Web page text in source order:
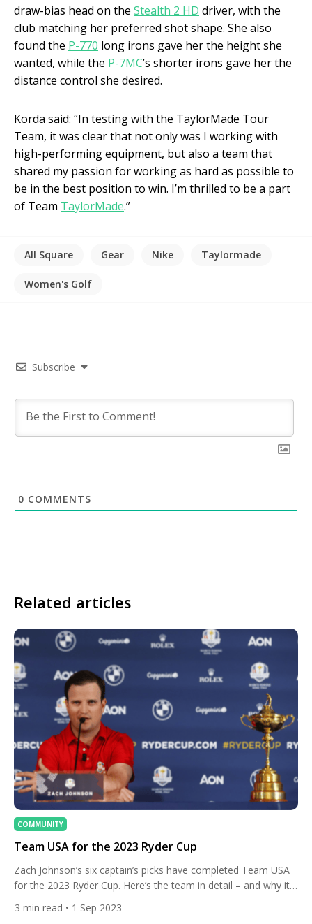
draw-bias head on the Stealth 2 HD driver, with the
club matching her preferred shot shape. She also
found the P-770 long irons gave her the height she
wanted, while the P-7MC’s shorter irons gave her the
distance control she desired.
Korda said: “In testing with the TaylorMade Tour
Team, it was clear that not only was I working with
high-performing equipment, but also a team that
shared my passion for working as hard as possible to
be in the best position to win. I’m thrilled to be a part
of Team TaylorMade.”
All Square Gear Nike Taylormade
Women's Golf
Subscribe
0 COMMENTS
Related articles
COMMUNITY
Team USA for the 2023 Ryder Cup
Zach Johnson’s six captain’s picks have completed Team USA
for the 2023 Ryder Cup. Here’s the team in detail – and why it
proved controversial. The Team USA captain already had his
six automatic qualifiers locked in following the conclusion of
3 min read • 1 Sep 2023